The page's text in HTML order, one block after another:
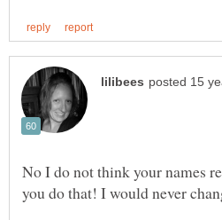
No I do not think your names